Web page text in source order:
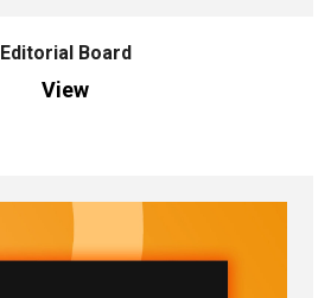
Editorial Board
View